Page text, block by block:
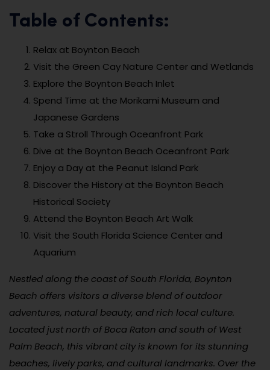
Table of Contents:
Relax at Boynton Beach
Visit the Green Cay Nature Center and Wetlands
Explore the Boynton Beach Inlet
Spend Time at the Morikami Museum and
Japanese Gardens
Take a Stroll Through Oceanfront Park
Dive at the Boynton Beach Oceanfront Park
Enjoy a Day at the Peanut Island Park
Discover the History at the Boynton Beach
Historical Society
Attend the Boynton Beach Art Walk
Visit the South Florida Science Center and
Aquarium
Nestled along the coast of South Florida, Boynton
Beach offers visitors a diverse blend of outdoor
adventures, natural beauty, and rich local culture.
Located just north of Boca Raton and south of West
Palm Beach, this vibrant city is known for its stunning
beaches, lively parks, and cultural landmarks. Over the